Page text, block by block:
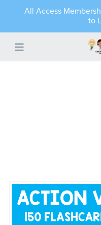
All Access
to